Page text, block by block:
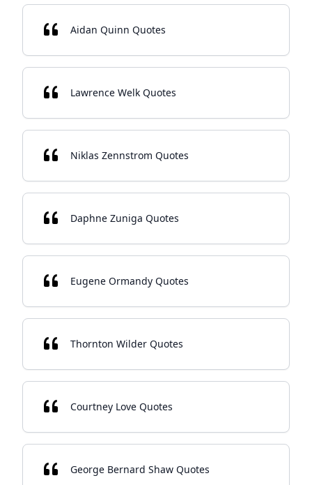
Aidan Quinn Quotes
Lawrence Welk Quotes
Niklas Zennstrom Quotes
Daphne Zuniga Quotes
Eugene Ormandy Quotes
Thornton Wilder Quotes
Courtney Love Quotes
George Bernard Shaw Quotes